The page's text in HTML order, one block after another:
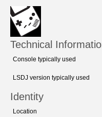
Technical
Console typically used
LSDJ version typically used
Identity
Location